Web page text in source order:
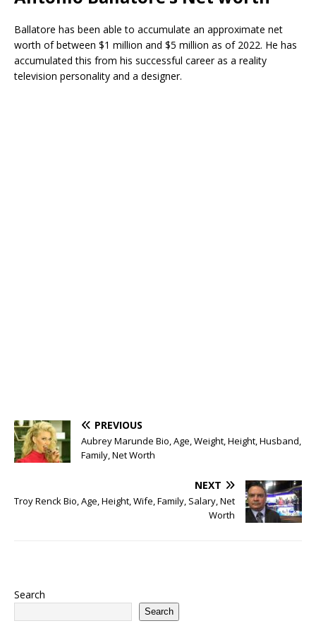
Ballatore has been able to accumulate an approximate net
worth of between $1 million and $5 million as of 2022. He has
accumulated this from his successful career as a reality
television personality and a designer.
PREVIOUS
Aubrey Marunde Bio, Age, Weight, Height, Husband,
Family, Net Worth
NEXT
Troy Renck Bio, Age, Height, Wife, Family, Salary, Net
Worth
Search
Search